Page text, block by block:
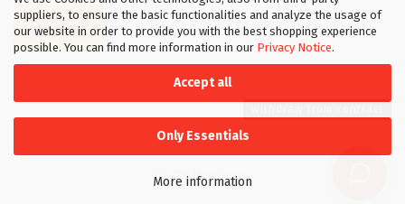
suppliers, to ensure the basic functionalities and analyze the usage of
our website in order to provide you with the best shopping experience
possible. You can find more information in our Privacy Notice.
Accept all
Only Essentials
More information
© 2026 Moto Renzo